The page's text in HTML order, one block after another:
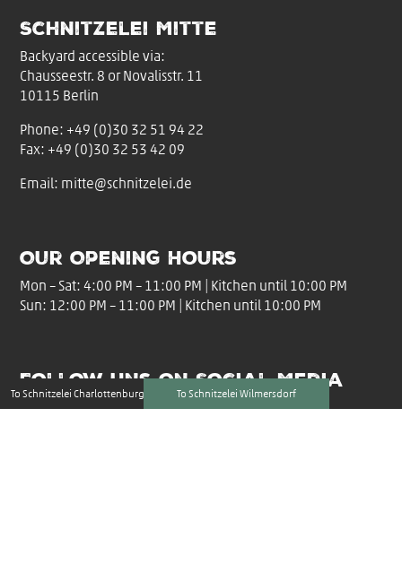
Schnitzelei Mitte
Backyard accessible via:
Chausseestr. 8 or Novalisstr. 11
10115 Berlin
Phone: +49 (0)30 32 51 94 22
Fax: +49 (0)30 32 53 42 09
Email: mitte@schnitzelei.de
Our Opening Hours
Mon – Sat: 4:00 PM – 11:00 PM | Kitchen until 10:00 PM
Sun: 12:00 PM – 11:00 PM | Kitchen until 10:00 PM
Follow uns on Social Media
To Schnitzelei Charlottenburg To Schnitzelei Wilmersdorf